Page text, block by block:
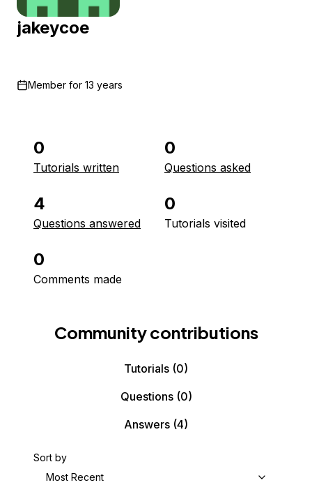
jakeycoe
Member for 13 years
0
Tutorials written
0
Questions asked
4
Questions answered
0
Tutorials visited
0
Comments made
Community contributions
Tutorials (0)
Questions(0)
Answers (4)
Sort by
Most Recent